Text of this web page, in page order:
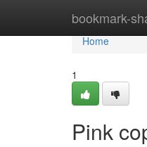
bookmark-
Home
Home
1
Pink